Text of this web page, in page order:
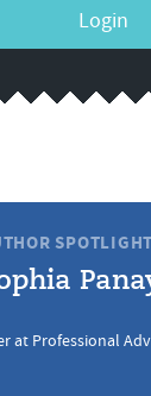
Login
SPOTLIGHT
at Professional